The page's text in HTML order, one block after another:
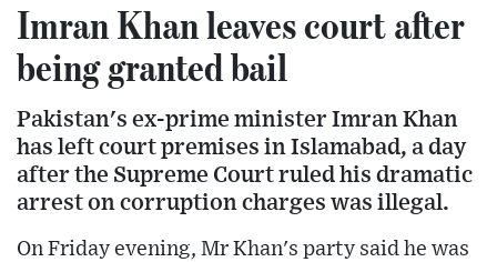
Imran Khan leaves court after
being granted bail
Pakistan's ex-prime minister Imran Khan
has left court premises in Islamabad, a day
after the Supreme Court ruled his dramatic
arrest on corruption charges was illegal.
On Friday evening, Mr Khan's party said he was